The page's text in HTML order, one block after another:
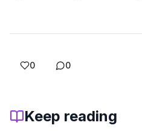
0 0
Keep reading